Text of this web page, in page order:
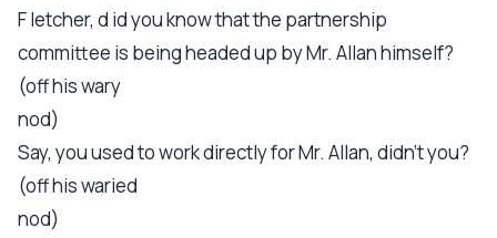
F letcher, d id you know that the partnership
committee is being headed up by Mr. Allan himself?
(off his wary
nod)
Say, you used to work directly for Mr. Allan, didn't you?
(off his waried
nod)